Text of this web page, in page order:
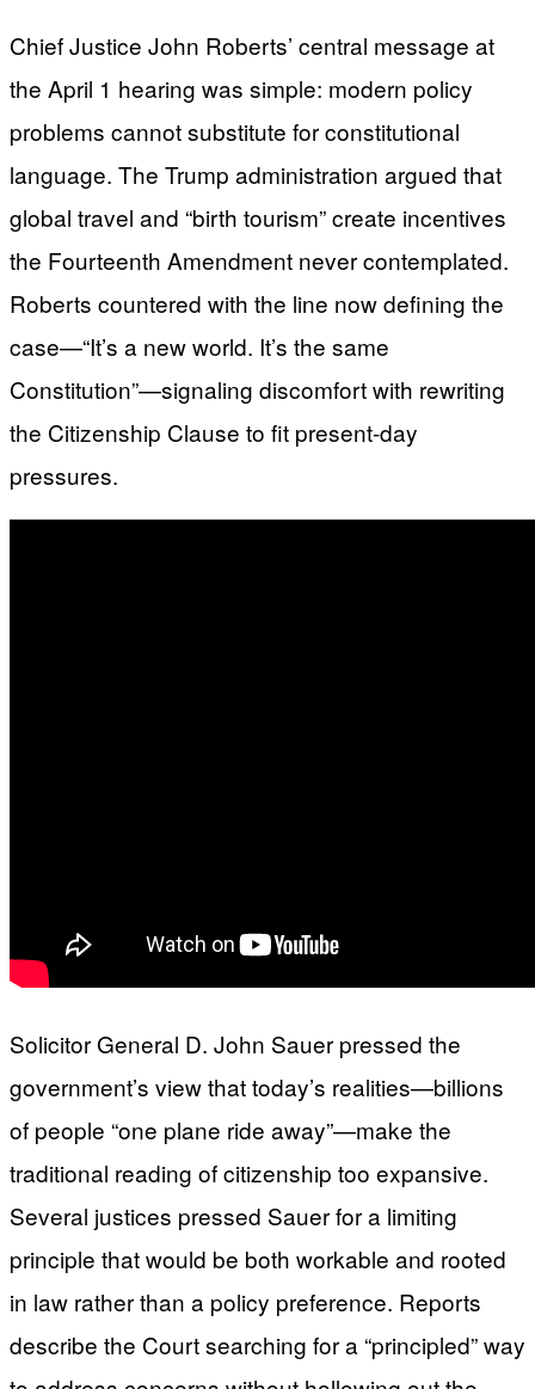
Chief Justice John Roberts’ central message at
the April 1 hearing was simple: modern policy
problems cannot substitute for constitutional
language. The Trump administration argued that
global travel and “birth tourism” create incentives
the Fourteenth Amendment never contemplated.
Roberts countered with the line now defining the
case—“It’s a new world. It’s the same
Constitution”—signaling discomfort with rewriting
the Citizenship Clause to fit present-day
pressures.
Solicitor General D. John Sauer pressed the
government’s view that today’s realities—billions
of people “one plane ride away”—make the
traditional reading of citizenship too expansive.
Several justices pressed Sauer for a limiting
principle that would be both workable and rooted
in law rather than a policy preference. Reports
describe the Court searching for a “principled” way